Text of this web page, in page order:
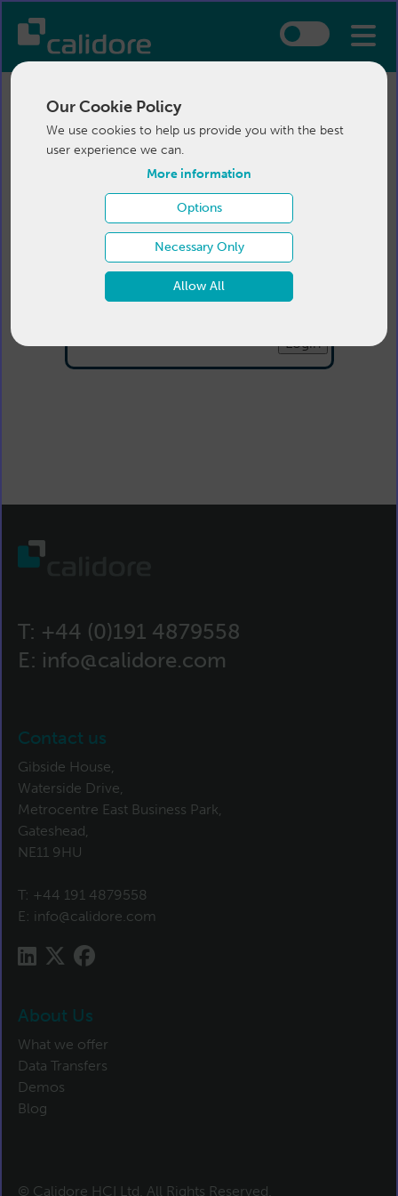
Our Cookie Policy
We use cookies to help us provide you with the best
user experience we can.
More information
Options
Necessary Only
Allow All
Login
T: +44 (0)191 4879558
E: info@calidore.com
Contact us
Gibside House,
Waterside Drive,
Metrocentre East Business Park,
Gateshead,
NE11 9HU
T: +44 191 4879558
E: info@calidore.com
About Us
What we offer
Data Transfers
Demos
Blog
© Calidore HCI Ltd. All Rights Reserved.